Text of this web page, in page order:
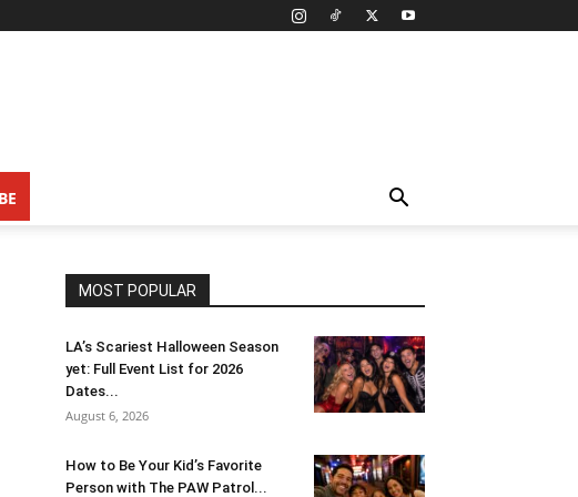
MOST POPULAR
LA’s Scariest Halloween Season
yet: Full Event List for 2026
Dates...
August 6, 2026
How to Be Your Kid’s Favorite
Person with The PAW Patrol...